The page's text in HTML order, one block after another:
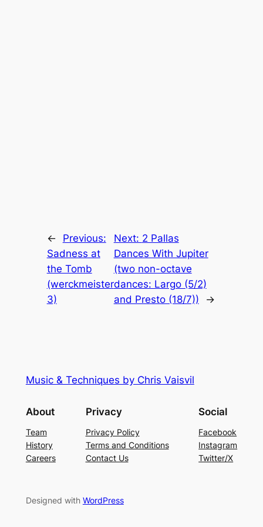
←
Previous:
Sadness at
the Tomb
(werckmeister
3)
Next: 2 Pallas
Dances With Jupiter
(two non-octave
dances: Largo (5/2)
and Presto (18/7))
→
Music & Techniques by Chris Vaisvil
About
Team
History
Careers
Privacy
Privacy Policy
Terms and Conditions
Contact Us
Social
Facebook
Instagram
Twitter/X
Designed with WordPress